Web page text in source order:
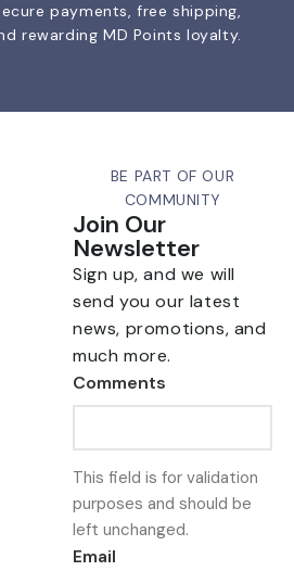
payments, free shipping,
rewarding MD Points loyalty.
BE PART OF OUR
COMMUNITY
Join Our
Newsletter
Sign up, and we will
send you our latest
news, promotions, and
much more.
Comments
This field is for validation
purposes and should be
left unchanged.
Email